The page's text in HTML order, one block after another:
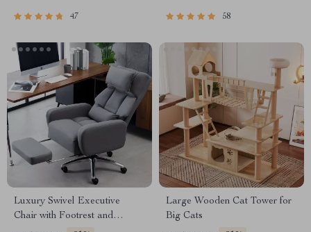
47 58
Luxury Swivel Executive
Chair with Footrest and
Large Wooden Cat Tower for
Big Cats